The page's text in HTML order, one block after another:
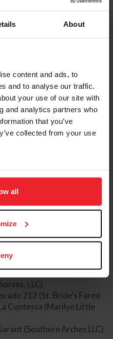
About
content and ads, to
and to analyse our traffic.
your use of our site with
and analytics partners who
that you’ve
collected from your use
navigation, to analyze site
experience. Click
all
(Southern Arches LLC)
Molga M (Michael
Van De Barlebuis
LLC)
De Beliard
LLC)
Bien Z (St. Bride's Farm)
25 (The Carissimo
& Coquelicot VH
Farms Stables)
(Elena Haas)
& Aralyn Blue (Road to
d'Equipe Robert Ridland
Van De Barlebuis
LLC)
212 (St. Bride's Farm)
Contessa (Marilyn Little
(Southern Arches LLC)